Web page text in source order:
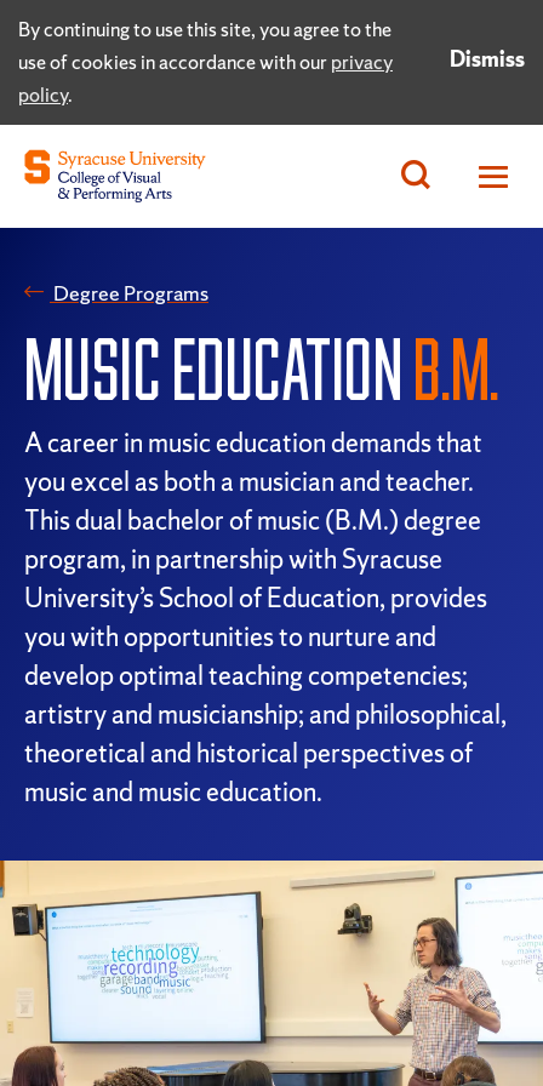
By continuing to use this site, you agree to the
use of cookies in accordance with ourprivacy
policy.
Dismiss
Degree Programs
MUSIC EDUCATION B.M.
A career in music education demands that
you excel as both a musician and teacher.
This dual bachelor of music (B.M.) degree
program, in partnership with Syracuse
University’s School of Education, provides
you with opportunities to nurture and
develop optimal teaching competencies;
artistry and musicianship; and philosophical,
theoretical and historical perspectives of
music and music education.